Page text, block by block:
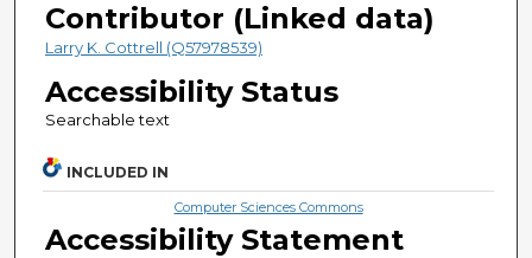
Contributor (Linked data)
Larry K. Cottrell (Q57978539)
Accessibility Status
Searchable text
INCLUDED IN
Computer Sciences Commons
Accessibility Statement